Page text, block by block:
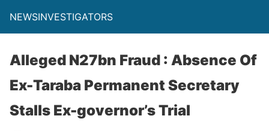
NEWSINVESTIGATORS
Alleged N27bn Fraud : Absence Of
Ex-Taraba Permanent Secretary
Stalls Ex-governor’s Trial